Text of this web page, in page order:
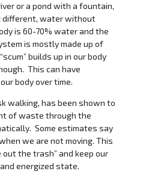
or a pond with a fountain,
different, water without
is 60-70% water and the
is mostly made up of
builds up in our body
This can have
body over time.
walking, has been shown to
of waste through the
Some estimates say
we are not moving. This
the trash” and keep our
energized state.